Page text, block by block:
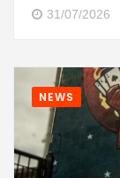
31/07/2026
NEWS